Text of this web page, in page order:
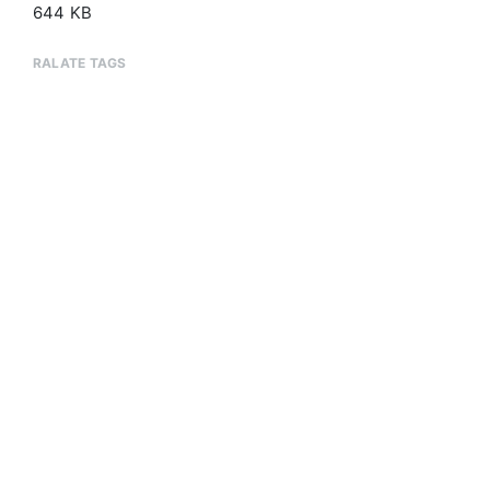
644 KB
RALATE TAGS